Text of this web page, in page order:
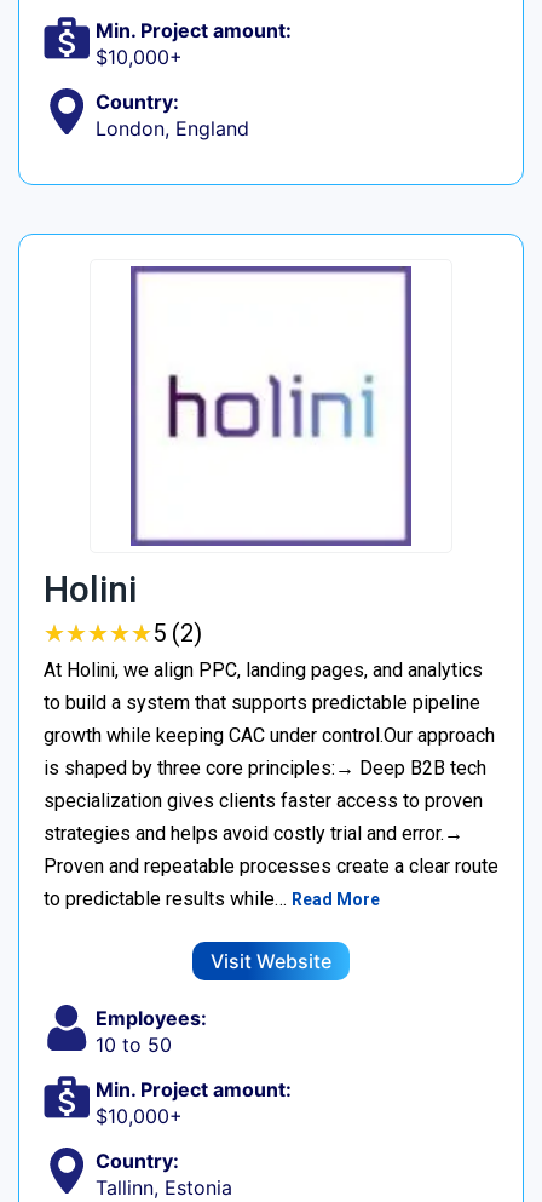
Min. Project amount:
$10,000+
Country:
London, England
Holini
★★★★★
★★★★★5 (2)
At Holini, we align PPC, landing pages, and analytics
to build a system that supports predictable pipeline
growth while keeping CAC under control.Our approach
is shaped by three core principles:→ Deep B2B tech
specialization gives clients faster access to proven
strategies and helps avoid costly trial and error.→
Proven and repeatable processes create a clear route
to predictable results while… Read More
Visit Website
Employees:
10 to 50
Min. Project amount:
$10,000+
Country:
Tallinn, Estonia